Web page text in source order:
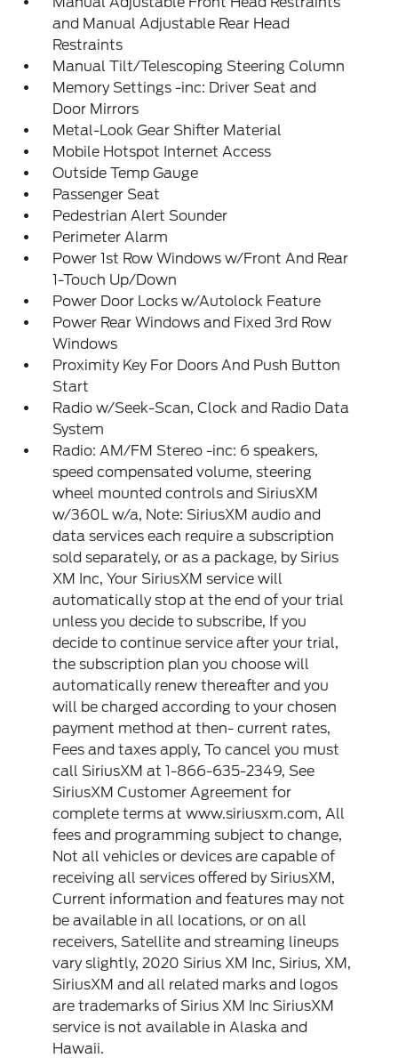
and Manual Adjustable Rear Head
Restraints
Manual Tilt/Telescoping Steering Column
Memory Settings -inc: Driver Seat and
Door Mirrors
Metal-Look Gear Shifter Material
Mobile Hotspot Internet Access
Outside Temp Gauge
Passenger Seat
Pedestrian Alert Sounder
Perimeter Alarm
Power 1st Row Windows w/Front And Rear
1-Touch Up/Down
Power Door Locks w/Autolock Feature
Power Rear Windows and Fixed 3rd Row
Windows
Proximity Key For Doors And Push Button
Start
Radio w/Seek-Scan, Clock and Radio Data
System
Radio: AM/FM Stereo -inc: 6 speakers,
speed compensated volume, steering
wheel mounted controls and SiriusXM
w/360L w/a, Note: SiriusXM audio and
data services each require a subscription
sold separately, or as a package, by Sirius
XM Inc, Your SiriusXM service will
automatically stop at the end of your trial
unless you decide to subscribe, If you
decide to continue service after your trial,
the subscription plan you choose will
automatically renew thereafter and you
will be charged according to your chosen
payment method at then- current rates,
Fees and taxes apply, To cancel you must
call SiriusXM at 1-866-635-2349, See
SiriusXM Customer Agreement for
complete terms at www.siriusxm.com, All
fees and programming subject to change,
Not all vehicles or devices are capable of
receiving all services offered by SiriusXM,
Current information and features may not
be available in all locations, or on all
receivers, Satellite and streaming lineups
vary slightly, 2020 Sirius XM Inc, Sirius, XM,
SiriusXM and all related marks and logos
are trademarks of Sirius XM Inc SiriusXM
service is not available in Alaska and
Hawaii.